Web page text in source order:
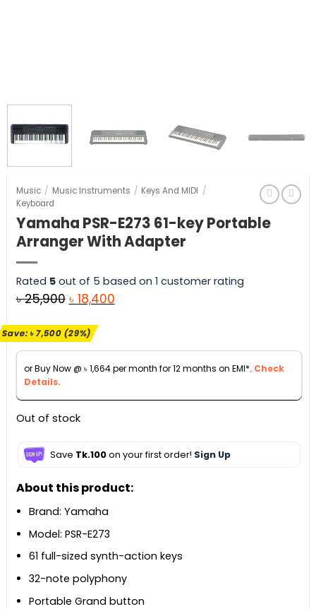
Music / Music Instruments / Keys And MIDI /
Keyboard
Yamaha PSR-E273 61-key Portable
Arranger With Adapter
Rated 5out of 5 based on 1 customer rating
৳25,900 Original
was:
৳ 25,900.
৳ 18,400Current
৳ 18,400.
Save:৳7,500(29%)
or Buy Now @ ৳1,664per month for 12 months on EMI*. Check
Details.
Out of stock
Save Tk.100on your first order! Sign Up
About this product:
Brand: Yamaha
Model: PSR-E273
61 full-sized synth-action keys
32-note polyphony
Portable Grand button